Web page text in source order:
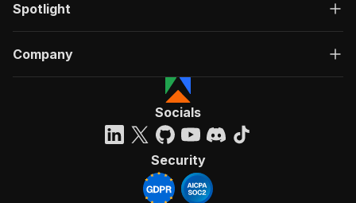
Spotlight
Company
Socials
Security